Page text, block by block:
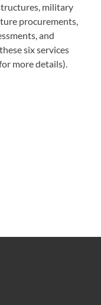
military
procurements,
and
six services
more details).